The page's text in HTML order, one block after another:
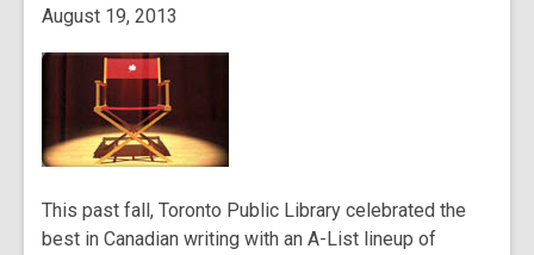
August 19, 2013
This past fall, Toronto Public Library celebrated the
best in Canadian writing with an A-List lineup of